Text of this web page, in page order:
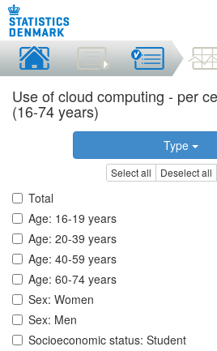
Use of cloud computing - per
(16-74 years)
Type
Select all Deselect all
Total
Age: 16-19 years
Age: 20-39 years
Age: 40-59 years
Age: 60-74 years
Sex: Women
Sex: Men
Socioeconomic status: Student